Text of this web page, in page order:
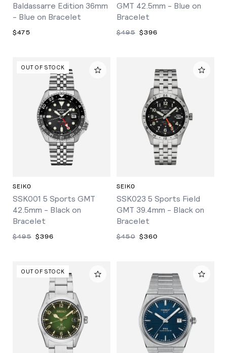
Baldassarre Edition 36mm
- Blue on Bracelet
$475
GMT 42.5mm - Blue on
Bracelet
$495 $396
OUT OF STOCK
SEIKO
SSK001 5 Sports GMT
42.5mm - Black on
Bracelet
$495 $396
SEIKO
SSK023 5 Sports Field
GMT 39.4mm - Black on
Bracelet
$450 $360
OUT OF STOCK